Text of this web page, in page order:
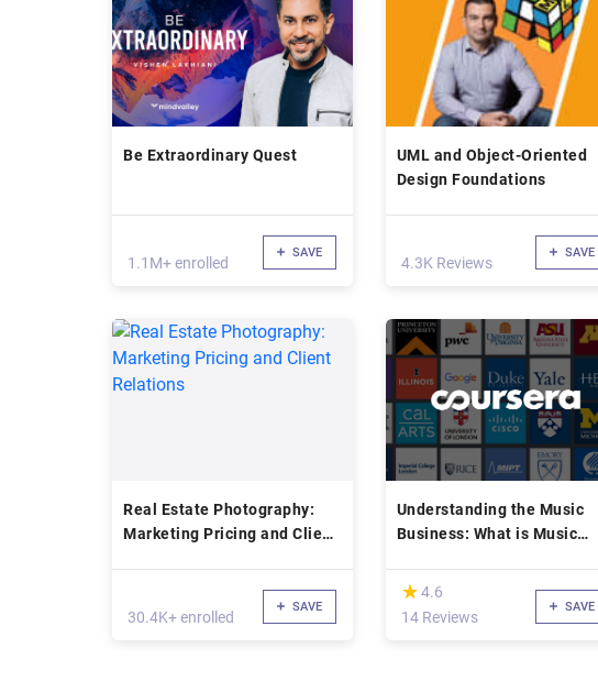
Be Extraordinary Quest
1.1M+ enrolled
SAVE
UML and Object-Oriented
Design Foundations
4.3K Reviews
SAVE
Real Estate Photography:
Marketing Pricing and Client
30.4K+ enrolled
SAVE
Understanding the Music
Business: What is Music
(*)
★
★4.6
14 Reviews
SAVE